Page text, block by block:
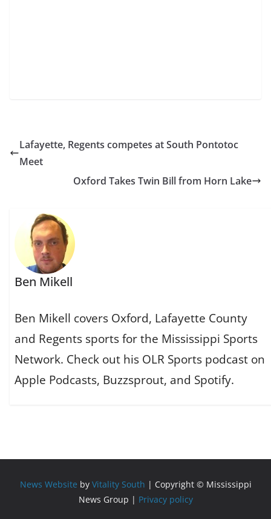
Lafayette, Regents competes at South Pontotoc
Meet
Oxford Takes Twin Bill from Horn Lake
Ben Mikell
Ben Mikell covers Oxford, Lafayette County
and Regents sports for the Mississippi Sports
Network. Check out his OLR Sports podcast on
Apple Podcasts, Buzzsprout, and Spotify.
News Website by Vitality South | Copyright © Mississippi
News Group | Privacy policy